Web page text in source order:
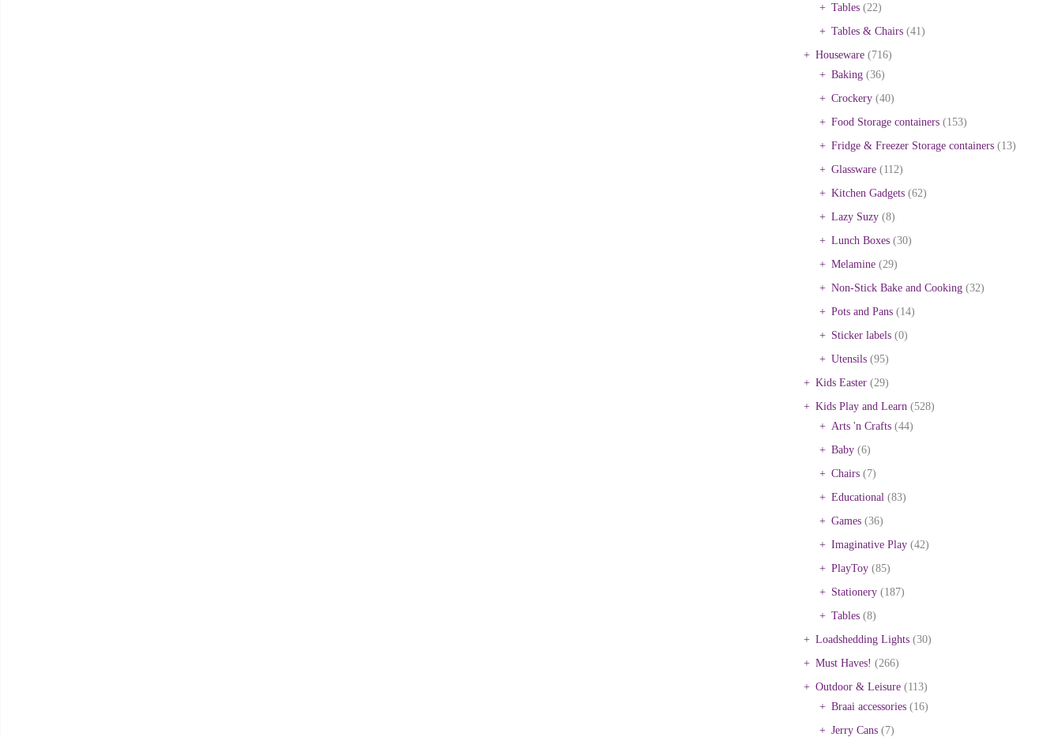
Tables (22)
Tables & Chairs (41)
Houseware (716)
Baking (36)
Crockery (40)
Food Storage containers (153)
Fridge & Freezer Storage containers (13)
Glassware (112)
Kitchen Gadgets (62)
Lazy Suzy (8)
Lunch Boxes (30)
Melamine (29)
Non-Stick Bake and Cooking (32)
Pots and Pans (14)
Sticker labels (0)
Utensils (95)
Kids Easter (29)
Kids Play and Learn (528)
Arts 'n Crafts (44)
Baby (6)
Chairs (7)
Educational (83)
Games (36)
Imaginative Play (42)
PlayToy (85)
Stationery (187)
Tables (8)
Loadshedding Lights (30)
Must Haves! (266)
Outdoor & Leisure (113)
Braai accessories (16)
Jerry Cans (7)